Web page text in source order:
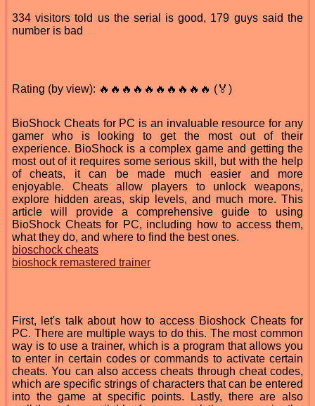
334 visitors told us the serial is good, 179 guys said the
number is bad
Rating (by view): 🔥🔥🔥🔥🔥🔥🔥🔥🔥🔥 (🏅)
BioShock Cheats for PC is an invaluable resource for any
gamer who is looking to get the most out of their
experience. BioShock is a complex game and getting the
most out of it requires some serious skill, but with the help
of cheats, it can be made much easier and more
enjoyable. Cheats allow players to unlock weapons,
explore hidden areas, skip levels, and much more. This
article will provide a comprehensive guide to using
BioShock Cheats for PC, including how to access them,
what they do, and where to find the best ones.
bioschock cheats
bioshock remastered trainer
First, let's talk about how to access Bioshock Cheats for
PC. There are multiple ways to do this. The most common
way is to use a trainer, which is a program that allows you
to enter in certain codes or commands to activate certain
cheats. You can also access cheats through cheat codes,
which are specific strings of characters that can be entered
into the game at specific points. Lastly, there are also